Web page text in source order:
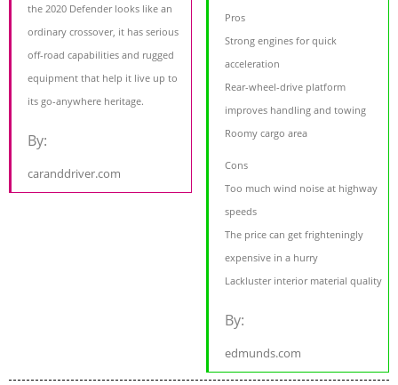
the 2020 Defender looks like an
ordinary crossover, it has serious
off-road capabilities and rugged
equipment that help it live up to
its go-anywhere heritage.
By:
caranddriver.com
Pros
Strong engines for quick
acceleration
Rear-wheel-drive platform
improves handling and towing
Roomy cargo area
Cons
Too much wind noise at highway
speeds
The price can get frighteningly
expensive in a hurry
Lackluster interior material quality
By:
edmunds.com